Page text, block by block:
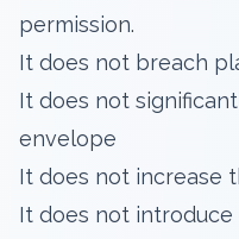
permission.
It does not breach
It does not
envelope
It does not increase
It does not